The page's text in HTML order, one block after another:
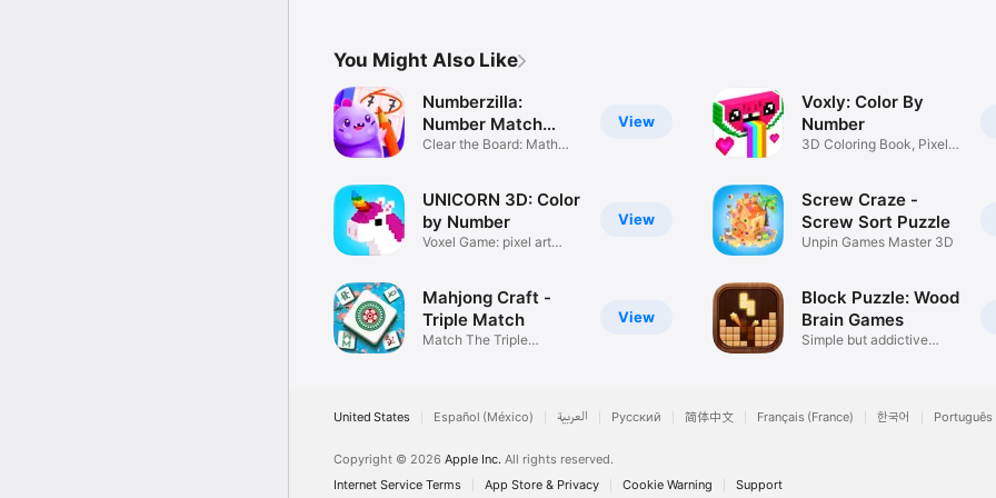
You Might Also Like
View
Numberzilla:
Number Match
Game
Clear the Board: Math
View
UNICORN 3D: Color
by Number
Voxel Game: pixel art
View
Mahjong Craft -
Triple Match
Match The Triple
Voxly: Color By
Number
3D Coloring Book, Pixel
Screw Craze -
Screw Sort Puzzle
Unpin Games Master 3D
Block Puzzle: Wood
Brain Games
Simple but addictive
United States Español (México) العربية Русский 简体中文 Français (France) 한국어 Português
Copyright © 2026 Apple Inc. All rights reserved.
Internet Service Terms
App Store & Privacy Cookie Warning Support